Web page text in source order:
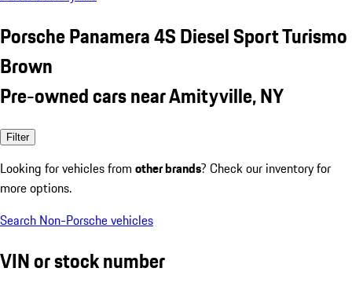
Porsche Panamera 4S Diesel Sport Turismo
Brown
Pre-owned cars near Amityville, NY
Filter
Looking for vehicles from other brands? Check our inventory for
more options.
Search Non-Porsche vehicles
VIN or stock number